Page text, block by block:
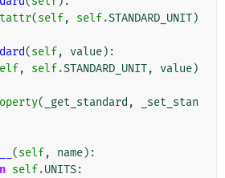
(self, self.STANDARD_UNIT)
(self, value):
, self.STANDARD_UNIT, value)
( _get_standard ,
_set_stan
(self, name):
self.UNITS: